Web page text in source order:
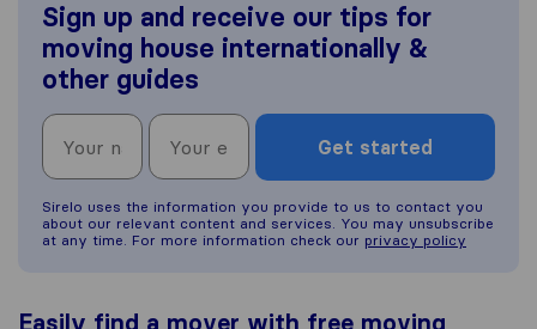
Sign up and receive our tips for
moving house internationally &
other guides
Get started
Sirelo uses the information you provide to us to contact you
about our relevant content and services. You may unsubscribe
at any time. For more information check our privacy policy
Easily find a mover with free moving